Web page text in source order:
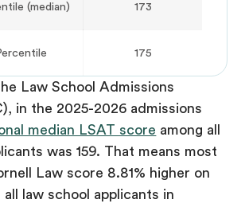
(median) 173
175
Law School Admissions
in the 2025-2026 admissions
median LSAT score among all
was 159. That means most
Law score 8.81% higher on
law school applicants in